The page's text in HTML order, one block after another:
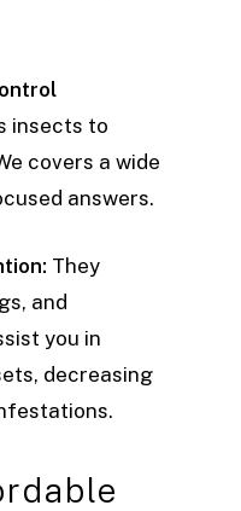
insects to
covers a wide
answers.
They
and
you in
decreasing